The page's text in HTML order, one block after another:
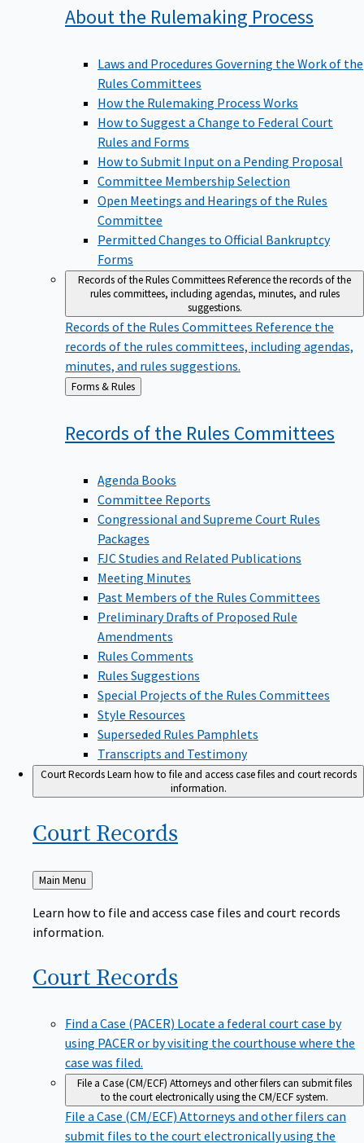
About the Rulemaking Process
Laws and Procedures Governing the Work of the
Rules Committees
How the Rulemaking Process Works
How to Suggest a Change to Federal Court
Rules and Forms
How to Submit Input on a Pending Proposal
Committee Membership Selection
Open Meetings and Hearings of the Rules
Committee
Permitted Changes to Official Bankruptcy
Forms
Records of the Rules CommitteesReference the records of the
rules committees, including agendas, minutes, and rules
suggestions.
Records of the Rules Committees Reference the
records of the rules committees, including agendas,
minutes, and rules suggestions.
Back
to
Forms & Rules
Records of the Rules Committees
Agenda Books
Committee Reports
Congressional and Supreme Court Rules
Packages
FJC Studies and Related Publications
Meeting Minutes
Past Members of the Rules Committees
Preliminary Drafts of Proposed Rule
Amendments
Rules Comments
Rules Suggestions
Special Projects of the Rules Committees
Style Resources
Superseded Rules Pamphlets
Transcripts and Testimony
Court RecordsLearn how to file and access case files and court records
information.
Court Records
Back
to
Main Menu
Learn how to file and access case files and court records
information.
Court Records
Find a Case (PACER) Locate a federal court case by
using PACER or by visiting the courthouse where the
case was filed.
File a Case (CM/ECF) Attorneys and other filers can submit files
to the court electronically using the CM/ECF system.
File a Case (CM/ECF) Attorneys and other filers can
submit files to the court electronically using the